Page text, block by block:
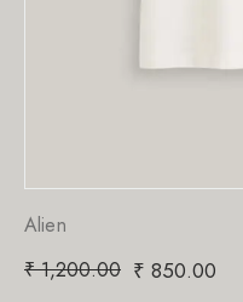
Alien
₹1,200.00 ₹ 850.00